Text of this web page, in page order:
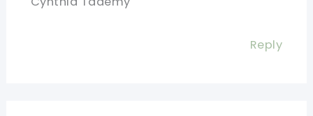
Reply